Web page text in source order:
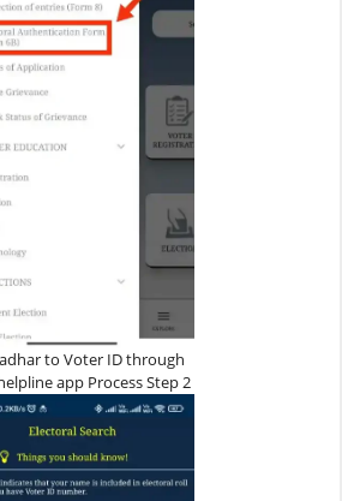
to Voter ID through
app Process Step 2